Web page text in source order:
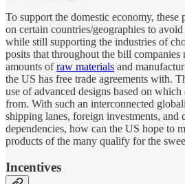
To support the domestic economy,
on certain countries/geographies to
while still supporting the industries of
posits that throughout the bill companies
amounts ofraw materials and
the US has free trade agreements with.
use of advanced designs based on
from. With such an interconnected
shipping lanes, foreign investments, and
dependencies, how can the US hope to
products of the many qualify for the
Incentives